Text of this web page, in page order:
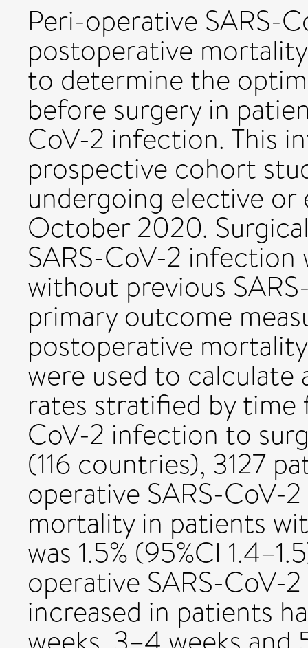
Peri-operative SARS-
postoperative
to determine the
before surgery in
CoV-2 infection. This
prospective cohort
undergoing elective or
October 2020.
SARS-CoV-2
without previous
primary outcome
postoperative
were used to
rates stratified by time
CoV-2 infection to
(116 countries), 3127
operative SARS-CoV-
mortality in patients
was 1.5% (95%CI
operative SARS-CoV-
increased in patients